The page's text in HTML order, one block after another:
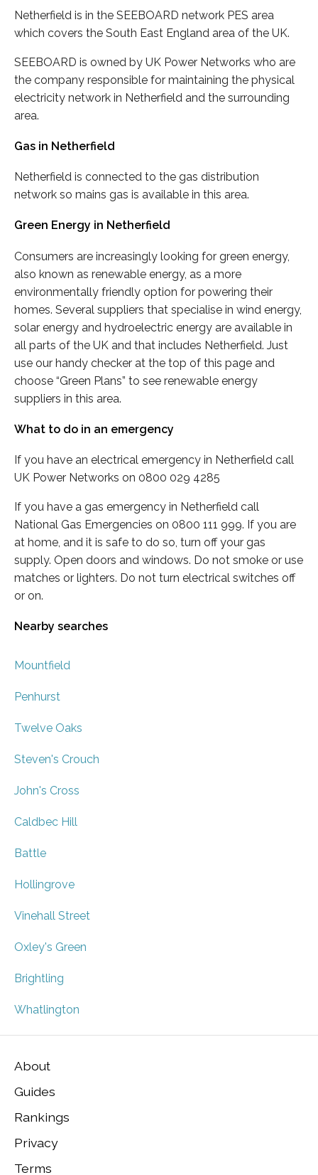
Netherfield is in the SEEBOARD network PES area
which covers the South East England area of the UK.
SEEBOARD is owned by UK Power Networks who are
the company responsible for maintaining the physical
electricity network in Netherfield and the surrounding
area.
Gas in Netherfield
Netherfield is connected to the gas distribution
network so mains gas is available in this area.
Green Energy in Netherfield
Consumers are increasingly looking for green energy,
also known as renewable energy, as a more
environmentally friendly option for powering their
homes. Several suppliers that specialise in wind energy,
solar energy and hydroelectric energy are available in
all parts of the UK and that includes Netherfield. Just
use our handy checker at the top of this page and
choose “Green Plans” to see renewable energy
suppliers in this area.
What to do in an emergency
If you have an electrical emergency in Netherfield call
UK Power Networks on 0800 029 4285
If you have a gas emergency in Netherfield call
National Gas Emergencies on 0800 111 999. If you are
at home, and it is safe to do so, turn off your gas
supply. Open doors and windows. Do not smoke or use
matches or lighters. Do not turn electrical switches off
or on.
Nearby searches
Mountfield
Penhurst
Twelve Oaks
Steven's Crouch
John's Cross
Caldbec Hill
Battle
Hollingrove
Vinehall Street
Oxley's Green
Brightling
Whatlington
About
Guides
Rankings
Privacy
Terms